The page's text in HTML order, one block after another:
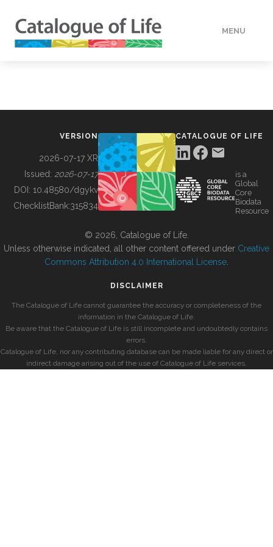
MENU
BUILDING COL
VERSION
2026-07-17 XR
Issued: 2026-07-17
DOI: 10.48580/dgykv
ChecklistBank:315834
CATALOGUE OF LIFE
is a
Global
Core
Biodata
Resource
© 2026, Catalogue of Life.
Unless otherwise indicated, all other content offered under Creative
Commons Attribution 4.0 International License
DISCLAIMER
The Catalogue of Life cannot guarantee the accuracy or completeness of the
information in the Catalogue of Life.
Be aware that the Catalogue of Life is still incomplete and undoubtedly contains
errors.
Catalogue of Life, nor any contributing database can be made liable for any direct or
indirect damage arising out of the use of Catalogue of Life services.